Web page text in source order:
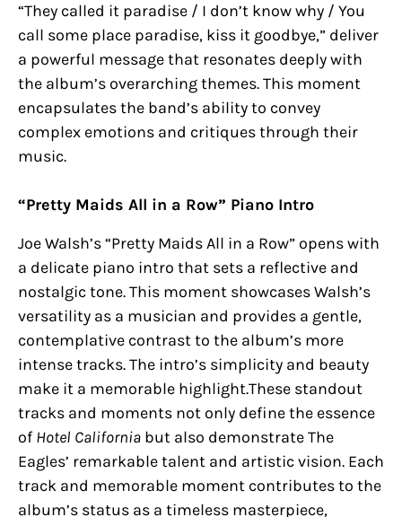
“They called it paradise / I don’t know why / You
call some place paradise, kiss it goodbye,” deliver
a powerful message that resonates deeply with
the album’s overarching themes. This moment
encapsulates the band’s ability to convey
complex emotions and critiques through their
music.
“Pretty Maids All in a Row” Piano Intro
Joe Walsh’s “Pretty Maids All in a Row” opens with
a delicate piano intro that sets a reflective and
nostalgic tone. This moment showcases Walsh’s
versatility as a musician and provides a gentle,
contemplative contrast to the album’s more
intense tracks. The intro’s simplicity and beauty
make it a memorable highlight.These standout
tracks and moments not only define the essence
of Hotel California but also demonstrate The
Eagles’ remarkable talent and artistic vision. Each
track and memorable moment contributes to the
album’s status as a timeless masterpiece,